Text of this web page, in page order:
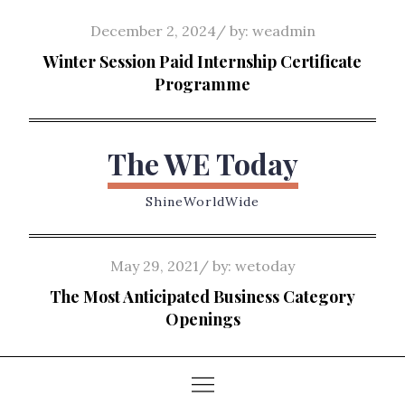
content
Posted
on
December 2, 2024 by: weadmin
Winter Session Paid Internship Certificate
Programme
The WE Today
ShineWorldWide
Posted
on
May 29, 2021 by: wetoday
The Most Anticipated Business Category
Openings